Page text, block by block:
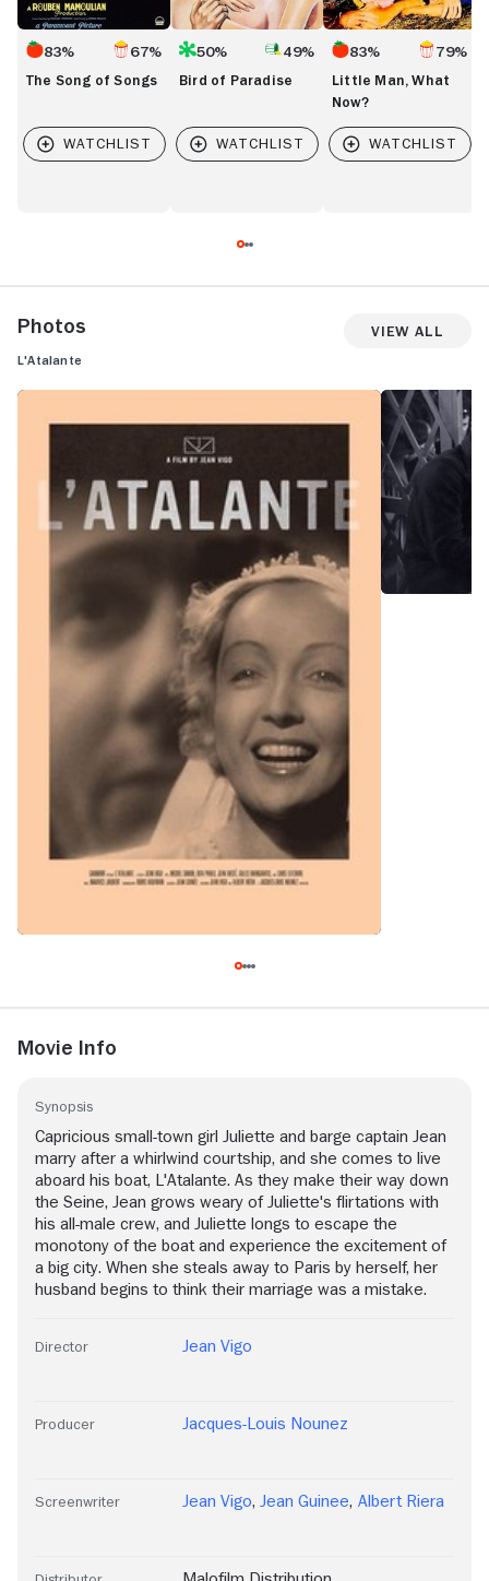
83% 67%
The Song of Songs
50% 49%
Bird of Paradise
83% 79%
Little Man, What
Now?
Photos View All
L'Atalante
Movie Info
Synopsis
Capricious small-town girl Juliette and barge captain Jean
marry after a whirlwind courtship, and she comes to live
aboard his boat, L'Atalante. As they make their way down
the Seine, Jean grows weary of Juliette's flirtations with
his all-male crew, and Juliette longs to escape the
monotony of the boat and experience the excitement of
a big city. When she steals away to Paris by herself, her
husband begins to think their marriage was a mistake.
Director Jean Vigo
Producer Jacques-Louis Nounez
Screenwriter Jean Vigo, Jean Guinee, Albert Riera